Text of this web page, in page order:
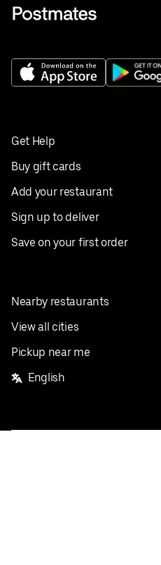
Get Help
Buy gift cards
Add your restaurant
Sign up to deliver
Save on your first order
Nearby restaurants
View all cities
Pickup near me
English